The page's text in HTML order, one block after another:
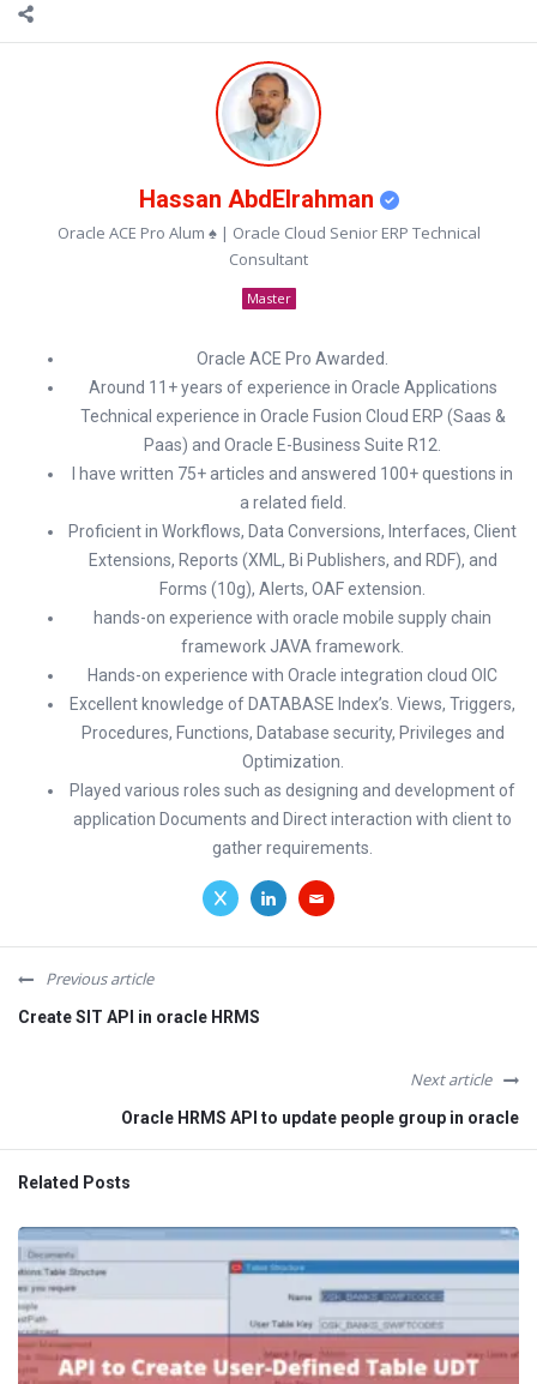
Hassan AbdElrahman
Oracle ACE Pro Alum ♠ | Oracle Cloud Senior ERP Technical
Consultant
Master
Oracle ACE Pro Awarded.
Around 11+ years of experience in Oracle Applications
Technical experience in Oracle Fusion Cloud ERP (Saas &
Paas) and Oracle E-Business Suite R12.
I have written 75+ articles and answered 100+ questions in
a related field.
Proficient in Workflows, Data Conversions, Interfaces, Client
Extensions, Reports (XML, Bi Publishers, and RDF), and
Forms (10g), Alerts, OAF extension.
hands-on experience with oracle mobile supply chain
framework JAVA framework.
Hands-on experience with Oracle integration cloud OIC
Excellent knowledge of DATABASE Index’s. Views, Triggers,
Procedures, Functions, Database security, Privileges and
Optimization.
Played various roles such as designing and development of
application Documents and Direct interaction with client to
gather requirements.
Previous article
Create SIT API in oracle HRMS
Next article
Oracle HRMS API to update people group in oracle
Related Posts